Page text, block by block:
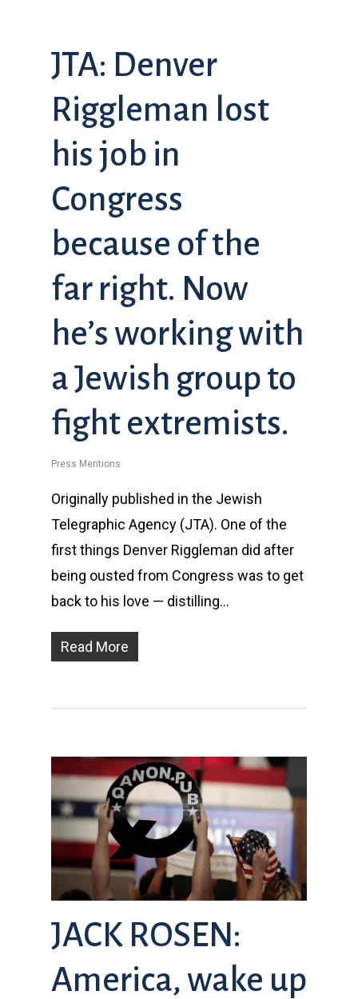
JTA: Denver
Riggleman lost
his job in
Congress
because of the
far right. Now
he’s working with
a Jewish group to
fight extremists.
Press Mentions
Originally published in the Jewish
Telegraphic Agency (JTA). One of the
first things Denver Riggleman did after
being ousted from Congress was to get
back to his love — distilling…
Read More
JACK ROSEN:
America, wake up